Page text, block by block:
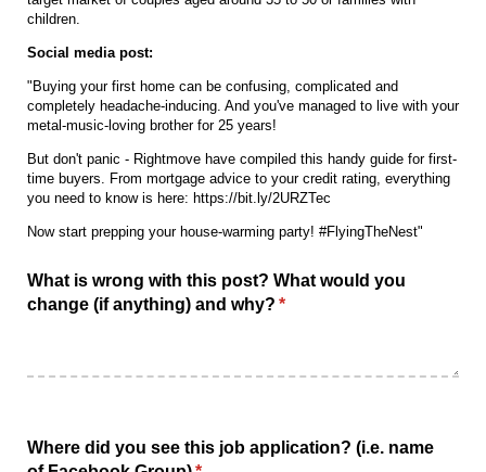
children.
Social media post:
"Buying your first home can be confusing, complicated and
completely headache-inducing. And you've managed to live with your
metal-music-loving brother for 25 years!
But don't panic - Rightmove have compiled this handy guide for first-
time buyers. From mortgage advice to your credit rating, everything
you need to know is here: https://bit.ly/2URZTec
Now start prepping your house-warming party! #FlyingTheNest"
What is wrong with this post? What would you
change (if anything) and why? *
(required)
Where did you see this job application? (i.e. name